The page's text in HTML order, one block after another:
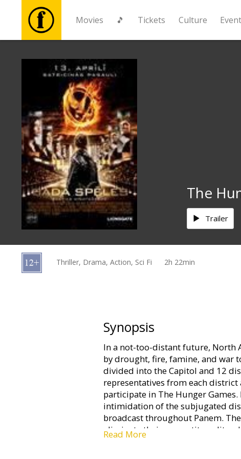
Movies 🎵 Tickets Culture
Tickets
Culture
Events
News
cards
The
Trailer
Thriller, Drama, Action, Sci Fi 2h 22min
Synopsis
In a not-too-distant future, North
by drought, fire, famine, and war
divided into the Capitol and 12
representatives from each district
participate in The Hunger
intimidation of the subjugated
broadcast throughout Panem.
eliminate their competitors,
watch. When 16-year-old Katniss'
Read More